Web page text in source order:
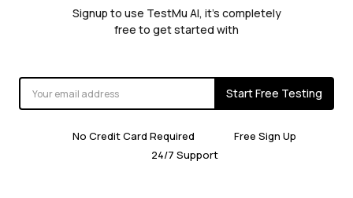
Signup to use TestMu AI, it's completely
free to get started with
Start Free Testing
No Credit Card Required
Free Sign Up
24/7 Support